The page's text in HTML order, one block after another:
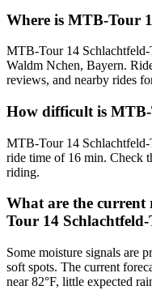
Where is MTB-Tour
MTB-Tour 14
Waldm Nchen, Bayern.
reviews, and nearby rides
How difficult is
MTB-Tour 14 Schlachtfeld-
ride time of 16 min. Check
riding.
What are the
Tour 14
Some moisture signals are
soft spots. The current
near 82°F, little expected